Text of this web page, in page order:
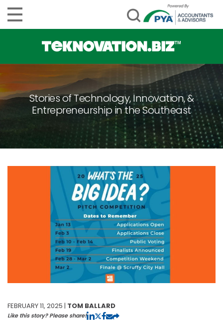
Stories of Technology, Innovation, &
Entrepreneurship in the Southeast
FEBRUARY 11, 2025 | TOM BALLARD
Like this story? Please share!